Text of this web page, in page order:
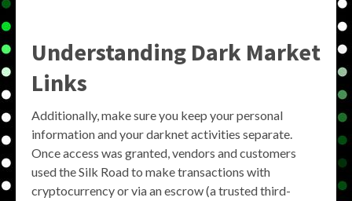
Understanding Dark Market
Links
Additionally, make sure you keep your personal
information and your darknet activities separate.
Once access was granted, vendors and customers
used the Silk Road to make transactions with
cryptocurrency or via an escrow (a trusted third-